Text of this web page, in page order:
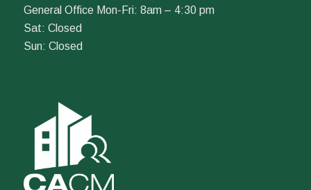
General Office Mon-Fri: 8am – 4:30 pm
Sat: Closed
Sun: Closed